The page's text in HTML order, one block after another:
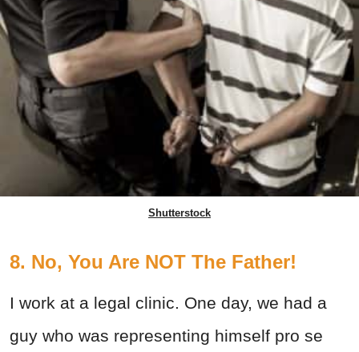
Shutterstock
8. No, You Are NOT The Father!
I work at a legal clinic. One day, we had a
guy who was representing himself pro se